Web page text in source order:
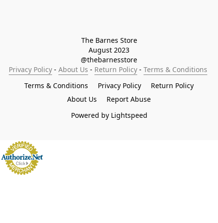
The Barnes Store
August 2023
@thebarnesstore
Privacy Policy - About Us - Return Policy - Terms & Conditions
Terms & Conditions
Privacy Policy
Return Policy
About Us
Report Abuse
Powered by Lightspeed